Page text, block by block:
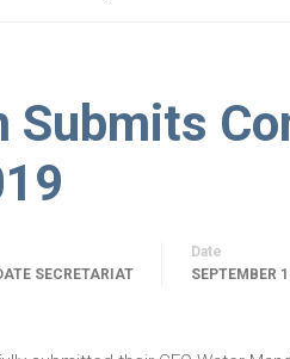
Submits
SECRETARIAT
Date
SEPTEMBER